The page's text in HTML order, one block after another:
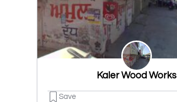
Kaler Wood Works
Save